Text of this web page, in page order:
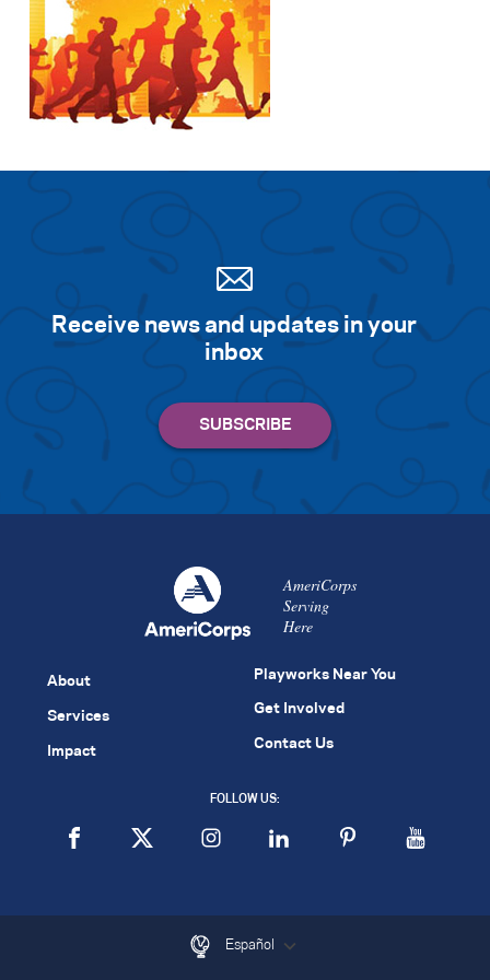
Receive news and updates in your
inbox
AmeriCorps
Serving
Here
About
Services
Impact
Playworks Near You
Get Involved
Contact Us
FOLLOW US:
Español